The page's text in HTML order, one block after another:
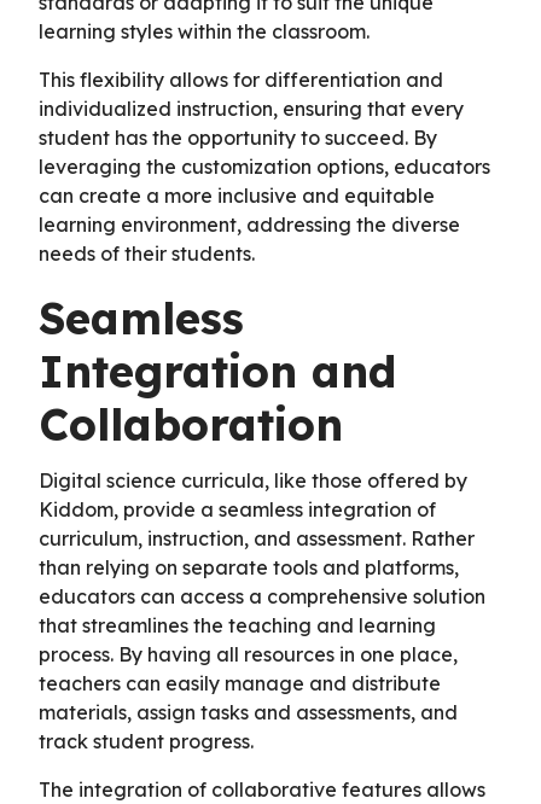
learning styles within the classroom.
This flexibility allows for differentiation and
individualized instruction, ensuring that every
student has the opportunity to succeed. By
leveraging the customization options, educators
can create a more inclusive and equitable
learning environment, addressing the diverse
needs of their students.
Seamless
Integration and
Collaboration
Digital science curricula, like those offered by
Kiddom, provide a seamless integration of
curriculum, instruction, and assessment. Rather
than relying on separate tools and platforms,
educators can access a comprehensive solution
that streamlines the teaching and learning
process. By having all resources in one place,
teachers can easily manage and distribute
materials, assign tasks and assessments, and
track student progress.
The integration of collaborative features allows